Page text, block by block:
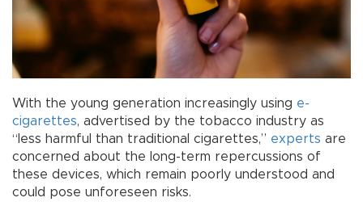
With the young generation increasingly using e-
cigarettes, advertised by the tobacco industry as
“less harmful than traditional cigarettes,” experts are
concerned about the long-term repercussions of
these devices, which remain poorly understood and
could pose unforeseen risks.